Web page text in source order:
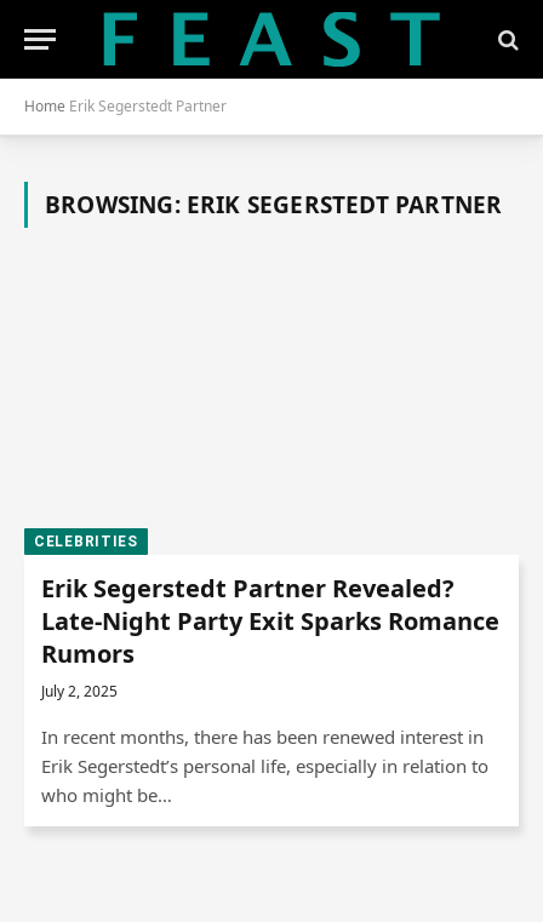
Home Erik Segerstedt Partner
BROWSING: ERIK SEGERSTEDT PARTNER
CELEBRITIES
Erik Segerstedt Partner Revealed?
Late-Night Party Exit Sparks Romance
Rumors
July 2, 2025
In recent months, there has been renewed interest in
Erik Segerstedt’s personal life, especially in relation to
who might be…